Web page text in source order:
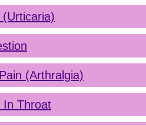
(Urticaria)
(Arthralgia)
In Throat